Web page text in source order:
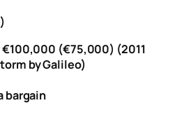
€100,000 (€75,000) (2011
by Galileo)
bargain